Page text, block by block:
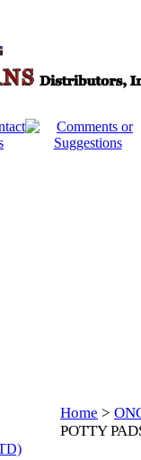
Home >
POTTY